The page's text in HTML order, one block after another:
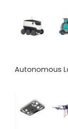
Autonomous